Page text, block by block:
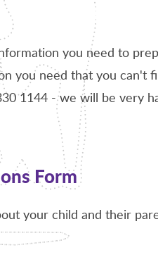
you need to
you need that you can't
1144 - we will be very
Form
your child and their